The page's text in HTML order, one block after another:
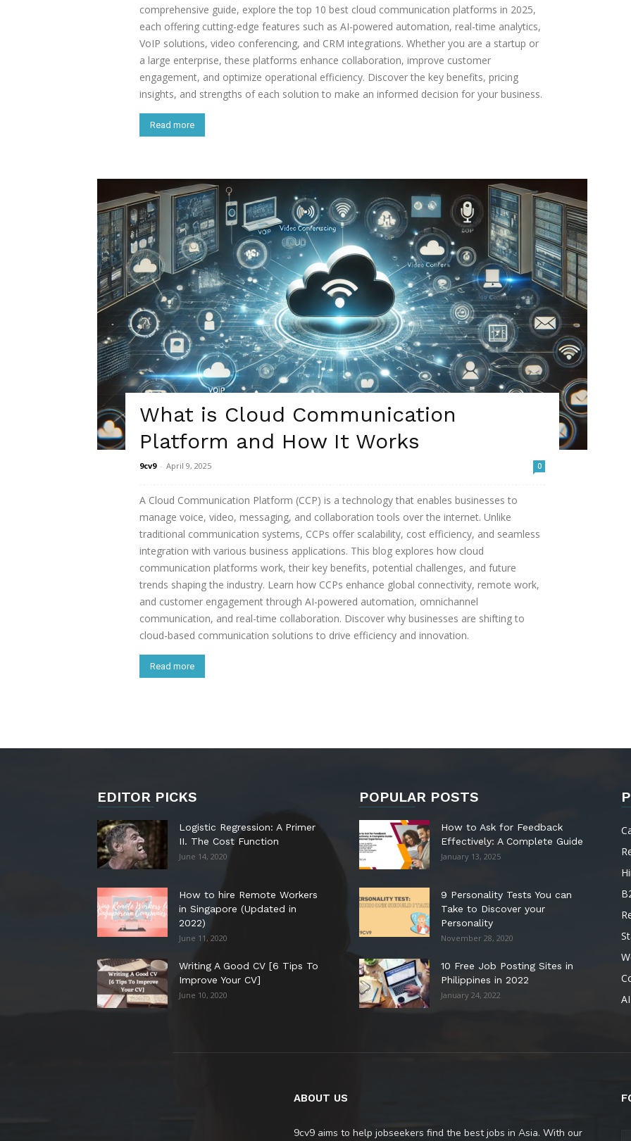
comprehensive guide, explore the top 10 best cloud communication platforms in 2025,
each offering cutting-edge features such as AI-powered automation, real-time analytics,
VoIP solutions, video conferencing, and CRM integrations. Whether you are a startup or
a large enterprise, these platforms enhance collaboration, improve customer
engagement, and optimize operational efficiency. Discover the key benefits, pricing
insights, and strengths of each solution to make an informed decision for your business.
Read more
What is Cloud Communication
Platform and How It Works
9cv9 - April 9, 2025 0
A Cloud Communication Platform (CCP) is a technology that enables businesses to
manage voice, video, messaging, and collaboration tools over the internet. Unlike
traditional communication systems, CCPs offer scalability, cost efficiency, and seamless
integration with various business applications. This blog explores how cloud
communication platforms work, their key benefits, potential challenges, and future
trends shaping the industry. Learn how CCPs enhance global connectivity, remote work,
and customer engagement through AI-powered automation, omnichannel
communication, and real-time collaboration. Discover why businesses are shifting to
cloud-based communication solutions to drive efficiency and innovation.
Read more
EDITOR PICKS
Logistic Regression: A Primer
II. The Cost Function
June 14, 2020
How to hire Remote Workers
in Singapore (Updated in
2022)
June 11, 2020
Writing A Good CV [6 Tips To
Improve Your CV]
June 10, 2020
POPULAR POSTS
How to Ask for Feedback
Effectively: A Complete Guide
January 13, 2025
9 Personality Tests You can
Take to Discover your
Personality
November 28, 2020
10 Free Job Posting Sites in
Philippines in 2022
January 24, 2022
ABOUT US
9cv9 aims to help jobseekers find the best jobs in Asia. With our